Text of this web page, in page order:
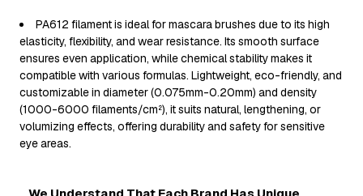
PA612 filament is ideal for mascara brushes due to its high
elasticity, flexibility, and wear resistance. Its smooth surface
ensures even application, while chemical stability makes it
compatible with various formulas. Lightweight, eco-friendly, and
customizable in diameter (0.075mm-0.20mm) and density
(1000-6000 filaments/cm²), it suits natural, lengthening, or
volumizing effects, offering durability and safety for sensitive
eye areas.
We Understand That Each Brand Has Unique